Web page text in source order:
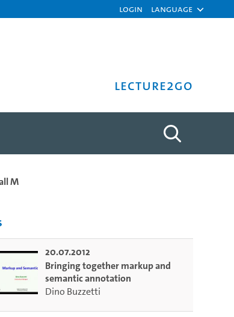
Login Language
Lecture2Go
Dino Buzzetti -
M
20.07.2012
Bringing together markup and
semantic annotation
Dino Buzzetti